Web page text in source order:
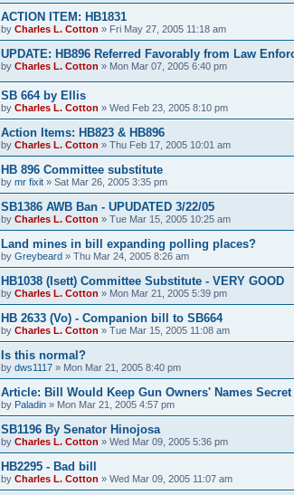
ACTION ITEM: HB1831
by Charles L. Cotton » Fri May 27, 2005 11:18 am
UPDATE: HB896 Referred Favorably from Law
by Charles L. Cotton » Mon Mar 07, 2005 6:40 pm
SB 664 by Ellis
by Charles L. Cotton » Wed Feb 23, 2005 8:10 pm
Action Items: HB823 & HB896
by Charles L. Cotton » Thu Feb 17, 2005 10:01 am
HB 896 Committee substitute
by mr fixit » Sat Mar 26, 2005 3:35 pm
SB1386 AWB Ban - UPUDATED 3/22/05
by Charles L. Cotton » Tue Mar 15, 2005 10:25 am
Land mines in bill expanding polling places?
by Greybeard » Thu Mar 24, 2005 8:26 am
HB1038 (Isett) Committee Substitute - VERY GOOD
by Charles L. Cotton » Mon Mar 21, 2005 5:39 pm
HB 2633 (Vo) - Companion bill to SB664
by Charles L. Cotton » Tue Mar 15, 2005 11:08 am
Is this normal?
by dws1117 » Mon Mar 21, 2005 8:40 pm
Article: Bill Would Keep Gun Owners' Names Secret
by Paladin » Mon Mar 21, 2005 4:57 pm
SB1196 By Senator Hinojosa
by Charles L. Cotton » Wed Mar 09, 2005 5:36 pm
HB2295 - Bad bill
by Charles L. Cotton » Wed Mar 09, 2005 11:07 am